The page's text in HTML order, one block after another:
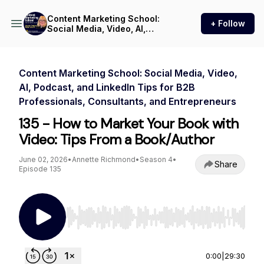
Content Marketing School:
Social Media, Video, AI,
Entrepreneurs
+ Follow
Content Marketing School: Social Media, Video,
AI, Podcast, and LinkedIn Tips for B2B
Professionals, Consultants, and Entrepreneurs
135 - How to Market Your Book with
Video: Tips From a Book/Author
June 02, 2026•Annette Richmond• Season 4•
Episode 135
Share
Use Left/Right to seek, Home/End to jump to
0:00 29:30